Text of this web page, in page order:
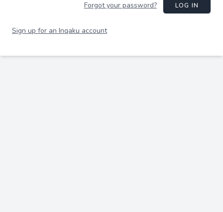
Forgot your password? LOG IN
Sign up for an Inqaku account